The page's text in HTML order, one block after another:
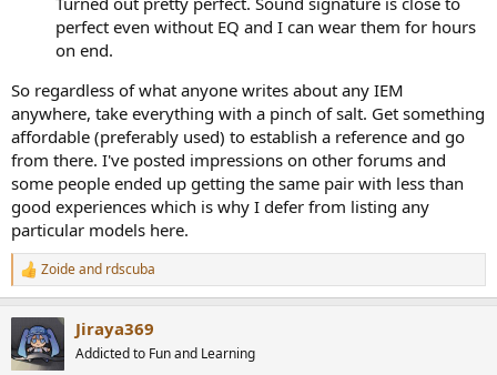
it matters will depend on how much you'll be moving while
listening. Clipping the cable to clothing can help with this too.
perfect even without EQ and I can wear them for hours
on end.
So regardless of what anyone writes about any IEM
anywhere, take everything with a pinch of salt. Get something
affordable (preferably used) to establish a reference and go
from there. I've posted impressions on other forums and
some people ended up getting the same pair with less than
good experiences which is why I defer from listing any
particular models here.
R
e
c
t
i
Zoideand rdscuba
Jiraya369
Addicted to Fun and Learning